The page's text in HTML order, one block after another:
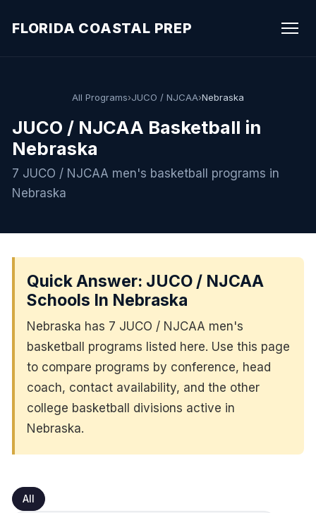
FLORIDA COASTAL PREP
All Programs›JUCO / NJCAA›Nebraska
JUCO / NJCAA Basketball in
Nebraska
7 JUCO / NJCAA men's basketball programs in
Nebraska
Quick Answer: JUCO / NJCAA
Schools In Nebraska
Nebraska has 7 JUCO / NJCAA men's
basketball programs listed here. Use this page
to compare programs by conference, head
coach, contact availability, and the other
college basketball divisions active in
Nebraska.
All